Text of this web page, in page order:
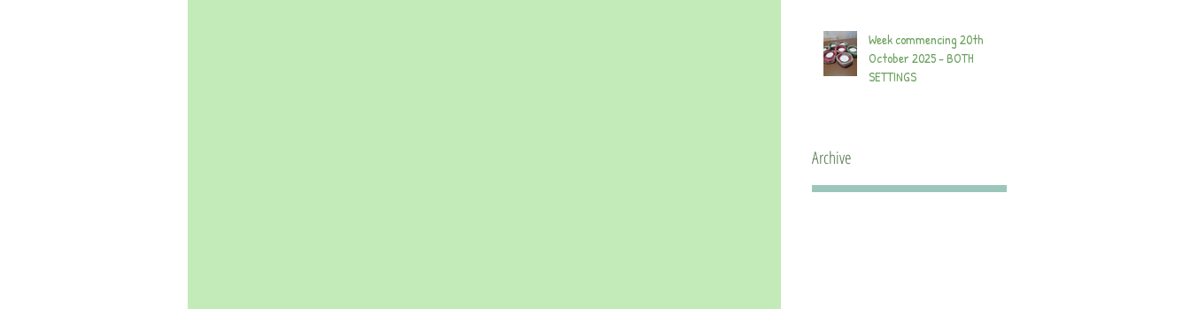
Week commencing 20th
October 2025 - BOTH
SETTINGS
Archive